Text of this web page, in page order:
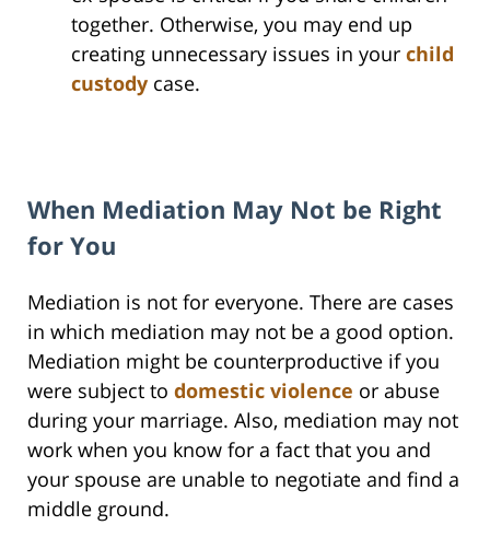
together. Otherwise, you may end up
creating unnecessary issues in your child
custody case.
When Mediation May Not be Right
for You
Mediation is not for everyone. There are cases
in which mediation may not be a good option.
Mediation might be counterproductive if you
were subject to domestic violence or abuse
during your marriage. Also, mediation may not
work when you know for a fact that you and
your spouse are unable to negotiate and find a
middle ground.